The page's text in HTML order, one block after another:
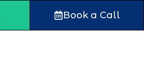
Book a Call